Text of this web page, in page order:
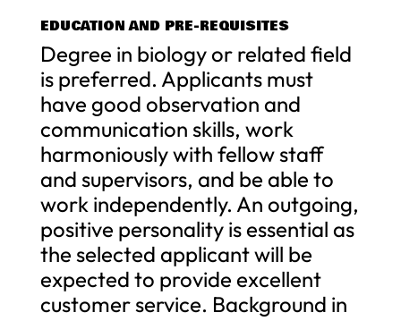
EDUCATION AND PRE-REQUISITES
Degree in biology or related field
is preferred. Applicants must
have good observation and
communication skills, work
harmoniously with fellow staff
and supervisors, and be able to
work independently. An outgoing,
positive personality is essential as
the selected applicant will be
expected to provide excellent
customer service. Background in